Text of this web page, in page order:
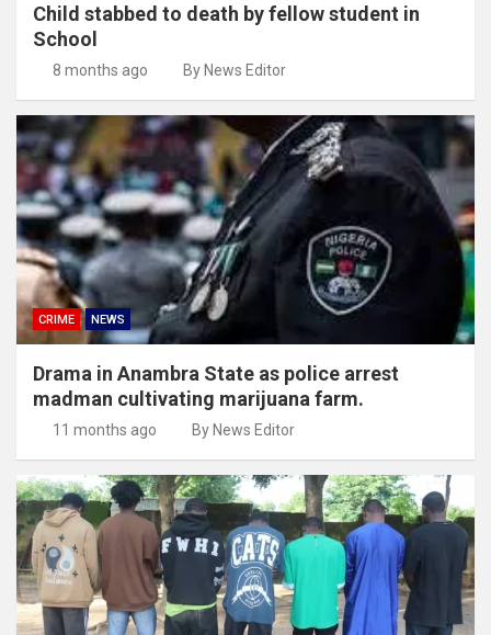
Child stabbed to death by fellow student in
School
8 months ago By News Editor
CRIME NEWS
Drama in Anambra State as police arrest
madman cultivating marijuana farm.
11 months ago By News Editor